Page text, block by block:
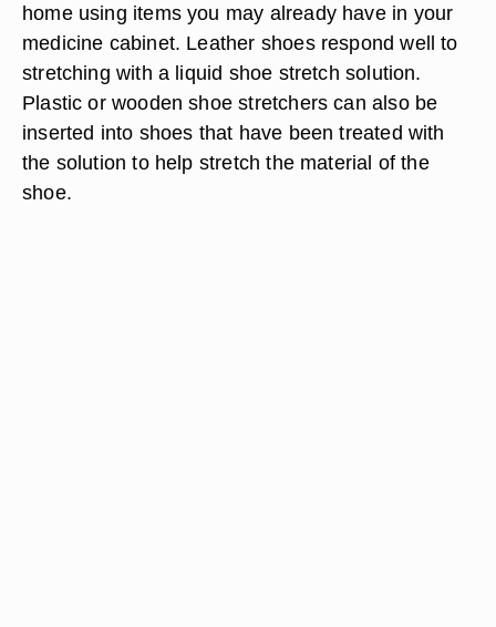
home using items you may already have in your
medicine cabinet. Leather shoes respond well to
stretching with a liquid shoe stretch solution.
Plastic or wooden shoe stretchers can also be
inserted into shoes that have been treated with
the solution to help stretch the material of the
shoe.